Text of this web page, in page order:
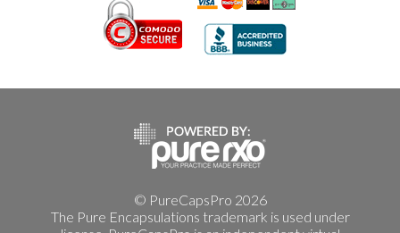
© PureCapsPro 2026
The Pure Encapsulations trademark is used under